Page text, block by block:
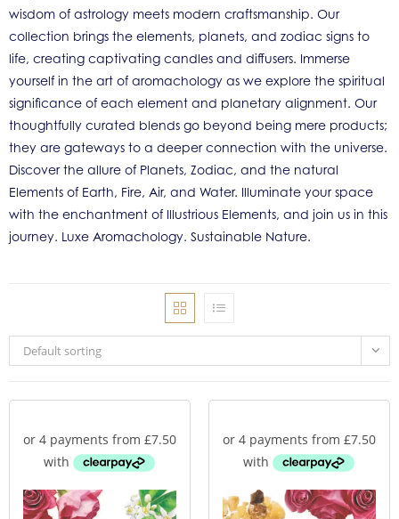
wisdom of astrology meets modern craftsmanship. Our
collection brings the elements, planets, and zodiac signs to
life, creating captivating candles and diffusers. Immerse
yourself in the art of aromachology as we explore the spiritual
significance of each element and planetary alignment. Our
thoughtfully curated blends go beyond being mere products;
they are gateways to a deeper connection with the universe.
Discover the allure of Planets, Zodiac, and the natural
Elements of Earth, Fire, Air, and Water. Illuminate your space
with the enchantment of Illustrious Elements, and join us in this
journey. Luxe Aromachology. Sustainable Nature.
Default sorting